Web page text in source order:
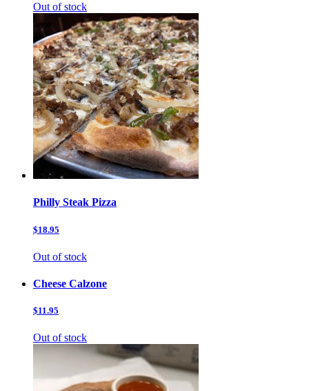
Out of stock
Philly Steak Pizza
$18.95
Out of stock
Cheese Calzone
$11.95
Out of stock